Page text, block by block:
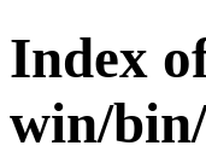
Index
win/